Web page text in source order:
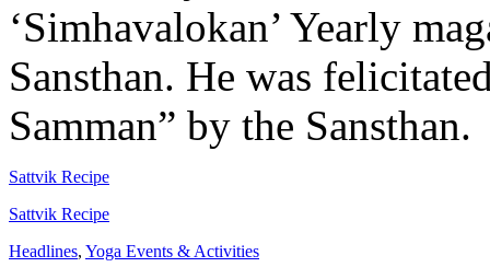
‘Simhavalokan’ Yearly
Sansthan. He was
Samman” by the Sansthan.
Sattvik Recipe
Sattvik Recipe
Headlines, Yoga Events & Activities